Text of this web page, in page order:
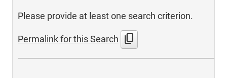
Please provide at least one search criterion.
Permalink for this Search content_copy